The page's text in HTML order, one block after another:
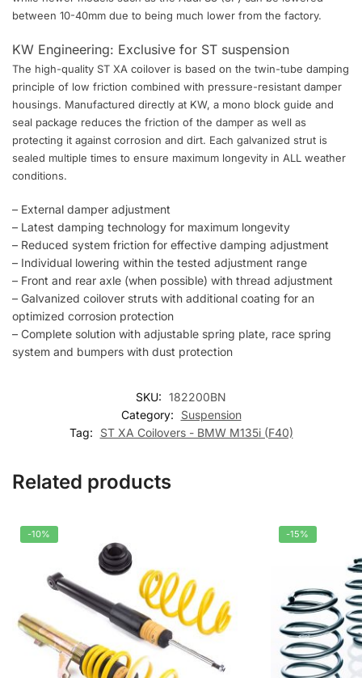
between 10-40mm due to being much lower from the factory.
KW Engineering: Exclusive for ST suspension
The high-quality ST XA coilover is based on the twin-tube damping
principle of low friction combined with pressure-resistant damper
housings. Manufactured directly at KW, a mono block guide and
seal package reduces the friction of the damper as well as
protecting it against corrosion and dirt. Each galvanized strut is
sealed multiple times to ensure maximum longevity in ALL weather
conditions.
– External damper adjustment
– Latest damping technology for maximum longevity
– Reduced system friction for effective damping adjustment
– Individual lowering within the tested adjustment range
– Front and rear axle (when possible) with thread adjustment
– Galvanized coilover struts with additional coating for an
optimized corrosion protection
– Complete solution with adjustable spring plate, race spring
system and bumpers with dust protection
SKU: 182200BN
Category:
Suspension
Tag:
ST XA Coilovers - BMW M135i (F40)
Related products
-10% -15%